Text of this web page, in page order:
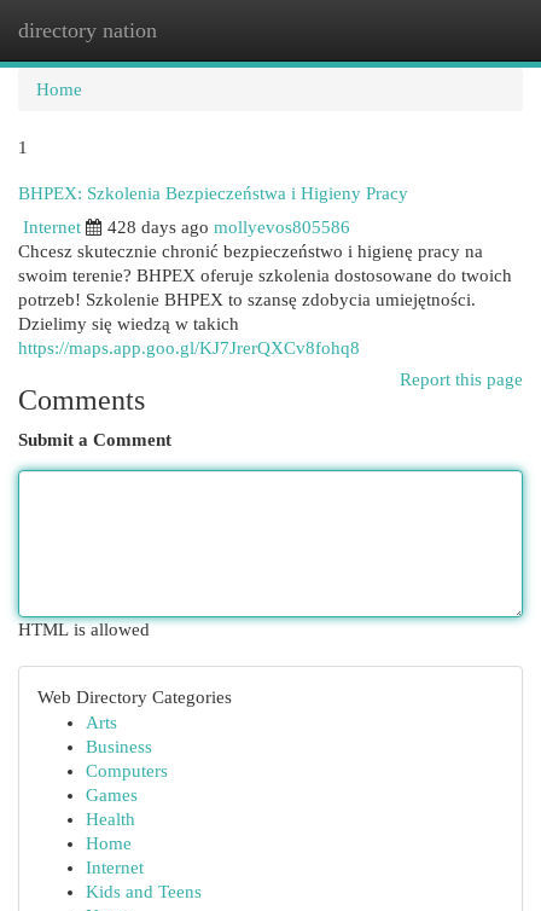
directory nation
Home
1
BHPEX: Szkolenia Bezpieczeństwa i Higieny Pracy
Internet
428 days ago mollyevos805586
Chcesz skutecznie chronić bezpieczeństwo i higienę pracy na
swoim terenie? BHPEX oferuje szkolenia dostosowane do twoich
potrzeb! Szkolenie BHPEX to szansę zdobycia umiejętności.
Dzielimy się wiedzą w takich
https://maps.app.goo.gl/KJ7JrerQXCv8fohq8
Report this page
Comments
Submit a Comment
HTML is allowed
Web Directory Categories
Arts
Business
Computers
Games
Health
Home
Internet
Kids and Teens